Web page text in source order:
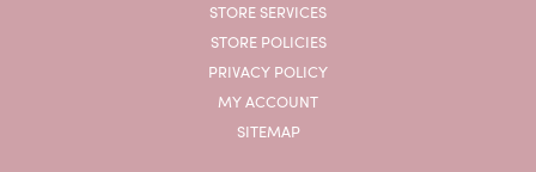
STORE SERVICES
STORE POLICIES
PRIVACY POLICY
MY ACCOUNT
SITEMAP